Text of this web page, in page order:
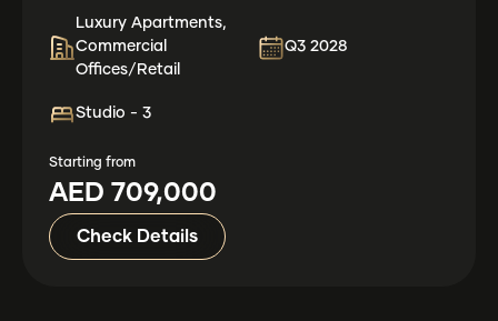
Luxury Apartments,
Commercial
Offices/Retail
Q3 2028
Studio - 3
Starting from
AED 709,000
Check Details